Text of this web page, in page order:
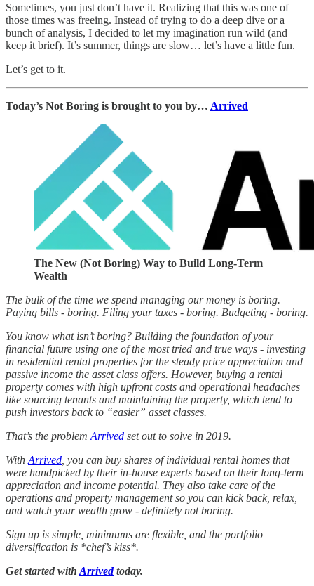
Sometimes, you just don’t have it. Realizing that this was one of
those times was freeing. Instead of trying to do a deep dive or a
bunch of analysis, I decided to let my imagination run wild (and
keep it brief). It’s summer, things are slow… let’s have a little fun.
Let’s get to it.
Today’s Not Boring is brought to you by… Arrived
The New (Not Boring) Way to Build Long-Term
Wealth
The bulk of the time we spend managing our money is boring.
Paying bills - boring. Filing your taxes - boring. Budgeting - boring.
You know what isn’t boring? Building the foundation of your
financial future using one of the most tried and true ways - investing
in residential rental properties for the steady price appreciation and
passive income the asset class offers. However, buying a rental
property comes with high upfront costs and operational headaches
like sourcing tenants and maintaining the property, which tend to
push investors back to “easier” asset classes.
That’s the problem Arrived set out to solve in 2019.
With Arrived , you can buy shares of individual rental homes that
were handpicked by their in-house experts based on their long-term
appreciation and income potential. They also take care of the
operations and property management so you can kick back, relax,
and watch your wealth grow - definitely not boring.
Sign up is simple, minimums are flexible, and the portfolio
diversification is *chef’s kiss*.
Get started with Arrivedtoday.